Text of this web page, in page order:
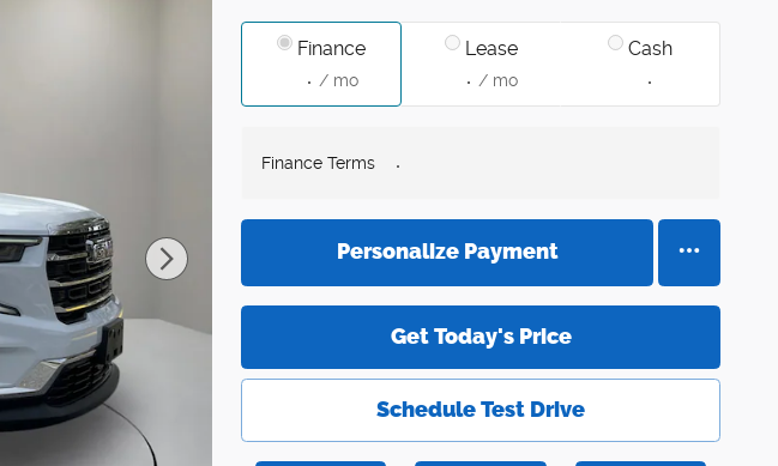
Finance
/ mo
Lease
/ mo
Cash
Finance Terms
Personalize Payment
Get Today's Price
Schedule Test Drive